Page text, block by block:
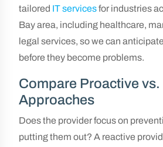
tailored IT servicesfor industries
Bay area, including healthcare,
legal services, so we can
before they become problems.
Compare Proactive
Approaches
Does the provider focus on
putting them out? A reactive